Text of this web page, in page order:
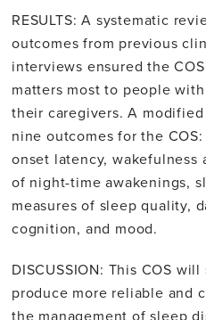
RESULTS: A systematic
outcomes from previous
interviews ensured the
matters most to people
their caregivers. A
nine outcomes for the
onset latency, wakefulness
of night-time awakenings,
measures of sleep quality,
cognition, and mood.
DISCUSSION: This COS
produce more reliable and
the management of sleep